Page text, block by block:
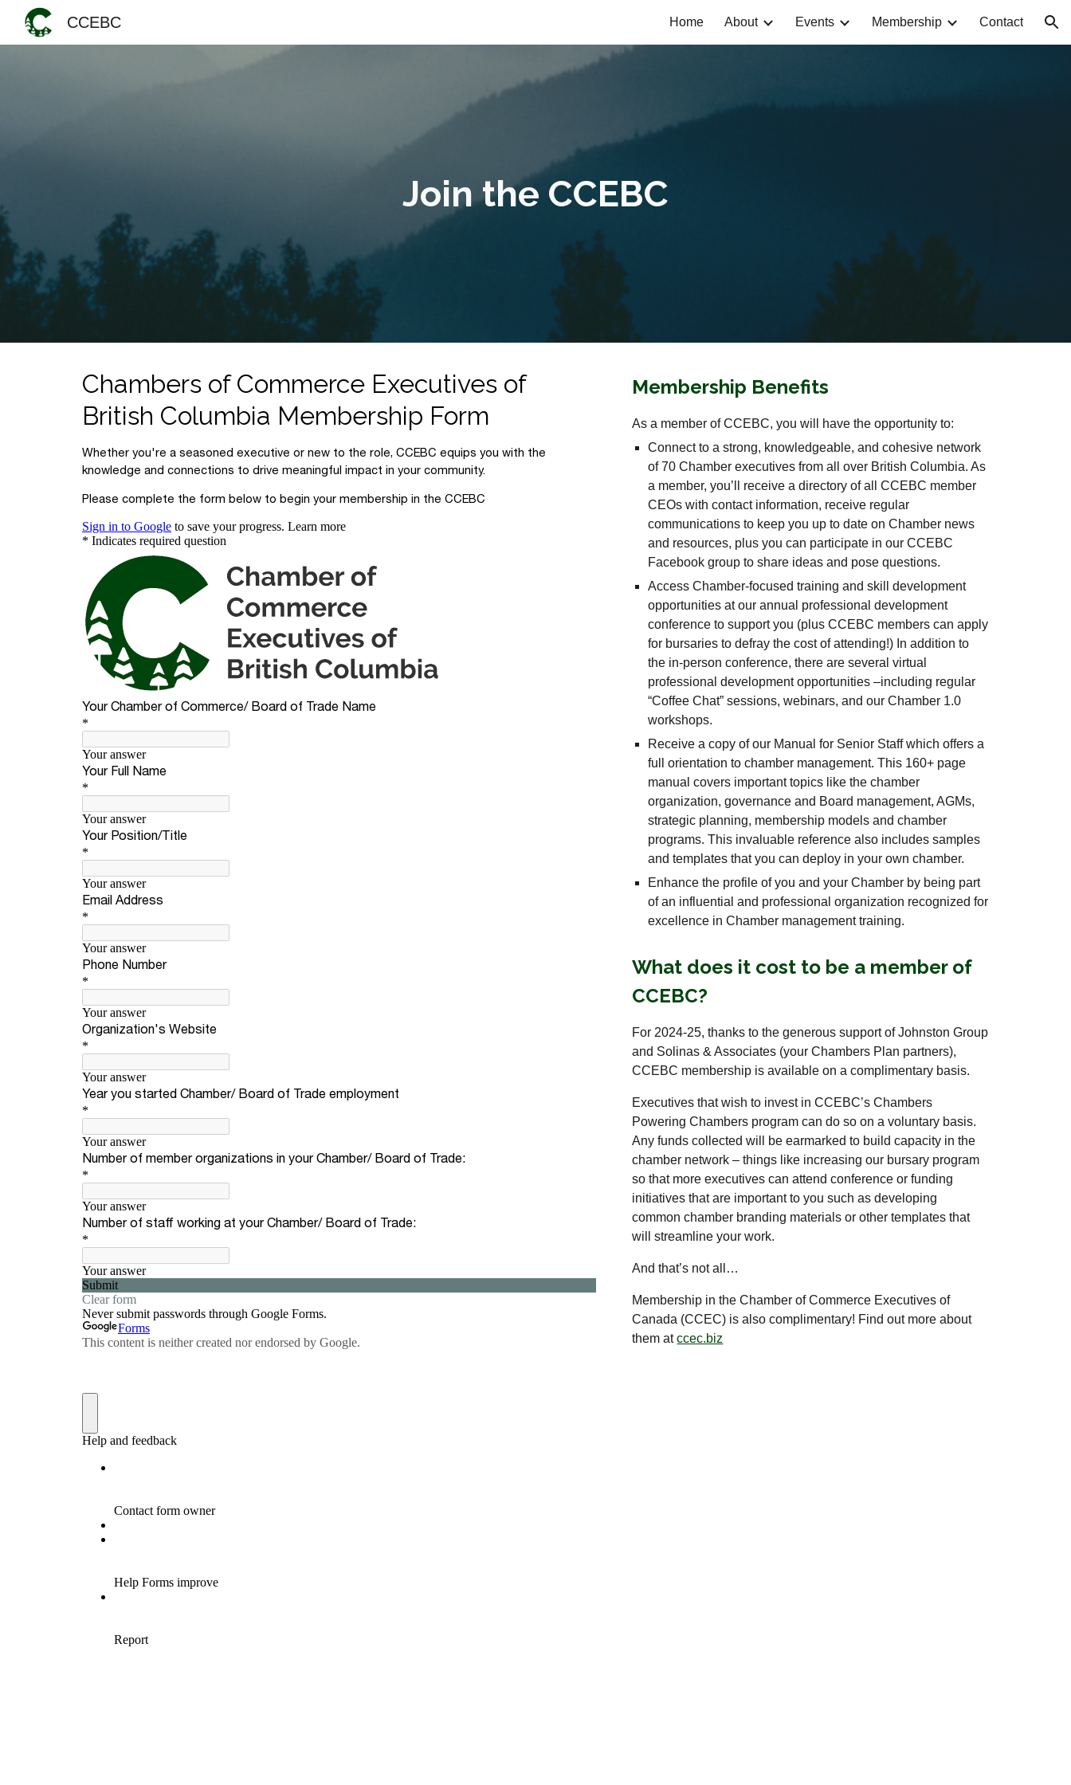
Skip to navigation
CCEBC Home About Events Membership Contact
Join the CCEBC
Membership Benefits
As a member of CCEBC, you will have the opportunity to:
Connect to a strong, knowledgeable, and cohesive network
of 70 Chamber executives from all over British Columbia. As
a member, you’ll receive a directory of all CCEBC member
CEOs with contact information, receive regular
communications to keep you up to date on Chamber news
and resources, plus you can participate in our CCEBC
Facebook group to share ideas and pose questions.
Access Chamber-focused training and skill development
opportunities at our annual professional development
conference to support you (plus CCEBC members can apply
for bursaries to defray the cost of attending!) In addition to
the in-person conference, there are several virtual
professional development opportunities –including regular
“Coffee Chat” sessions, webinars, and our Chamber 1.0
workshops.
Receive a copy of our Manual for Senior Staff which offers a
full orientation to chamber management. This 160+ page
manual covers important topics like the chamber
organization, governance and Board management, AGMs,
strategic planning, membership models and chamber
programs. This invaluable reference also includes samples
and templates that you can deploy in your own chamber.
Enhance the profile of you and your Chamber by being part
of an influential and professional organization recognized for
excellence in Chamber management training.
What does it cost to be a member of
CCEBC?
For 2024-25, thanks to the generous support of Johnston Group
and Solinas & Associates (your Chambers Plan partners),
CCEBC membership is available on a complimentary basis.
Executives that wish to invest in CCEBC’s Chambers
Powering Chambers program can do so on a voluntary basis.
Any funds collected will be earmarked to build capacity in the
chamber network – things like increasing our bursary program
so that more executives can attend conference or funding
initiatives that are important to you such as developing
common chamber branding materials or other templates that
will streamline your work.
And that’s not all…
Membership in the Chamber of Commerce Executives of
Canada (CCEC) is also complimentary! Find out more about
them atccec.biz